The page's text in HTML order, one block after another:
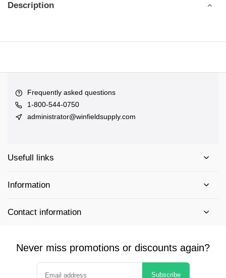
Description
Frequently asked questions
1-800-544-0750
administrator@winfieldsupply.com
Usefull links
Information
Contact information
Never miss promotions or discounts again?
Subscribe